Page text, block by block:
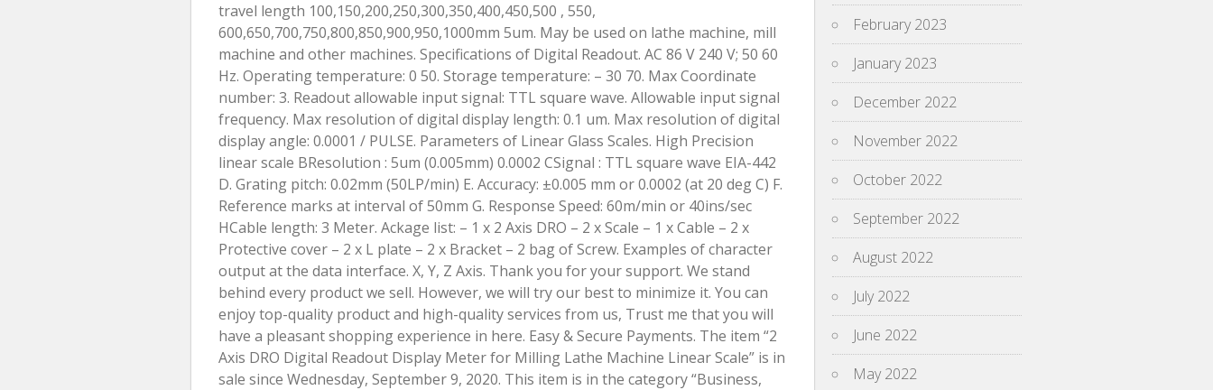
travel length 100,150,200,250,300,350,400,450,500 , 550,
600,650,700,750,800,850,900,950,1000mm 5um. May be used on lathe machine, mill
machine and other machines. Specifications of Digital Readout. AC 86 V 240 V; 50 60
Hz. Operating temperature: 0 50. Storage temperature: – 30 70. Max Coordinate
number: 3. Readout allowable input signal: TTL square wave. Allowable input signal
frequency. Max resolution of digital display length: 0.1 um. Max resolution of digital
display angle: 0.0001 / PULSE. Parameters of Linear Glass Scales. High Precision
linear scale BResolution : 5um (0.005mm) 0.0002 CSignal : TTL square wave EIA-442
D. Grating pitch: 0.02mm (50LP/min) E. Accuracy: ±0.005 mm or 0.0002 (at 20 deg C) F.
Reference marks at interval of 50mm G. Response Speed: 60m/min or 40ins/sec
HCable length: 3 Meter. Ackage list: – 1 x 2 Axis DRO – 2 x Scale – 1 x Cable – 2 x
Protective cover – 2 x L plate – 2 x Bracket – 2 bag of Screw. Examples of character
output at the data interface. X, Y, Z Axis. Thank you for your support. We stand
behind every product we sell. However, we will try our best to minimize it. You can
enjoy top-quality product and high-quality services from us, Trust me that you will
have a pleasant shopping experience in here. Easy & Secure Payments. The item “2
Axis DRO Digital Readout Display Meter for Milling Lathe Machine Linear Scale” is in
sale since Wednesday, September 9, 2020. This item is in the category “Business,
February 2023
January 2023
December 2022
November 2022
October 2022
September 2022
August 2022
July 2022
June 2022
May 2022